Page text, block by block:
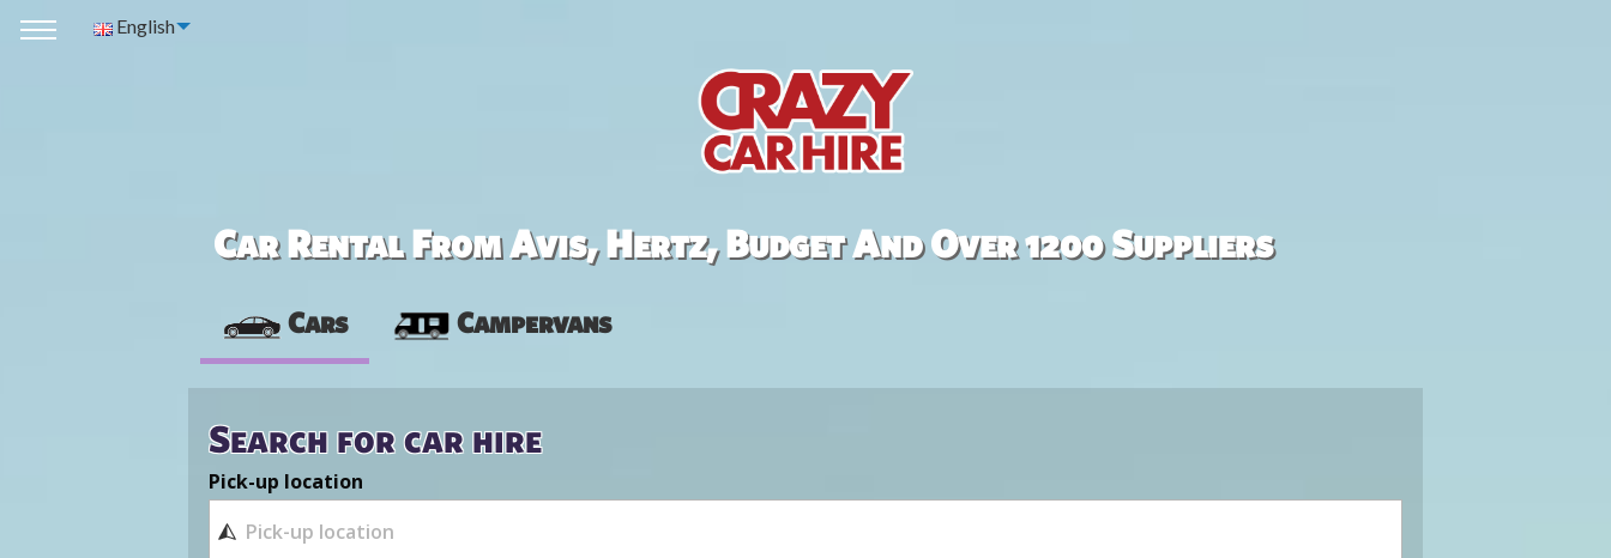
English
Car Rental From Avis, Hertz, Budget And Over 1200 Suppliers
Cars Campervans
Search for car hire
Pick-up location